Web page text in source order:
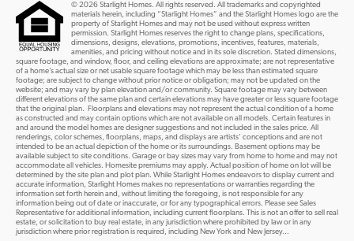
© 2026 Starlight Homes. All rights reserved. All trademarks and copyrighted
materials herein, including “Starlight Homes” and the Starlight Homes logo are the
property of Starlight Homes and may not be used without express written
permission. Starlight Homes reserves the right to change plans, specifications,
dimensions, designs, elevations, promotions, incentives, features, materials,
amenities, and pricing without notice and in its sole discretion. Stated dimensions,
square footage, and window, floor, and ceiling elevations are approximate; are not representative
of a home’s actual size or net usable square footage which may be less than estimated square
footage; are subject to change without prior notice or obligation; may not be updated on the
website; and may vary by plan elevation and/or community. Square footage may vary between
different elevations of the same plan and certain elevations may have greater or less square footage
that the original plan. Floorplans and elevations may not represent the actual condition of a home
as constructed and may contain options which are not available on all models. Certain features in
and around the model homes are designer suggestions and not included in the sales price. All
renderings, color schemes, floorplans, maps, and displays are artists’ conceptions and are not
intended to be an actual depiction of the home or its surroundings. Basement options may be
available subject to site conditions. Garage or bay sizes may vary from home to home and may not
accommodate all vehicles. Homesite premiums may apply. Actual position of home on lot will be
determined by the site plan and plot plan. While Starlight Homes endeavors to display current and
accurate information, Starlight Homes makes no representations or warranties regarding the
information set forth herein and, without limiting the foregoing, is not responsible for any
information being out of date or inaccurate, or for any typographical errors. Please see Sales
Representative for additional information, including current floorplans. This is not an offer to sell real
estate, or solicitation to buy real estate, in any jurisdiction where prohibited by law or in any
jurisdiction where prior registration is required, including New York and New Jersey...